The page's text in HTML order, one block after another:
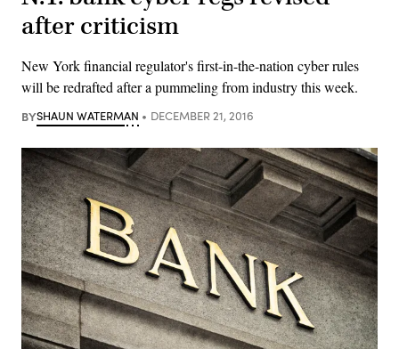
after criticism
New York financial regulator's first-in-the-nation cyber rules
will be redrafted after a pummeling from industry this week.
BYSHAUN WATERMAN DECEMBER 21, 2016